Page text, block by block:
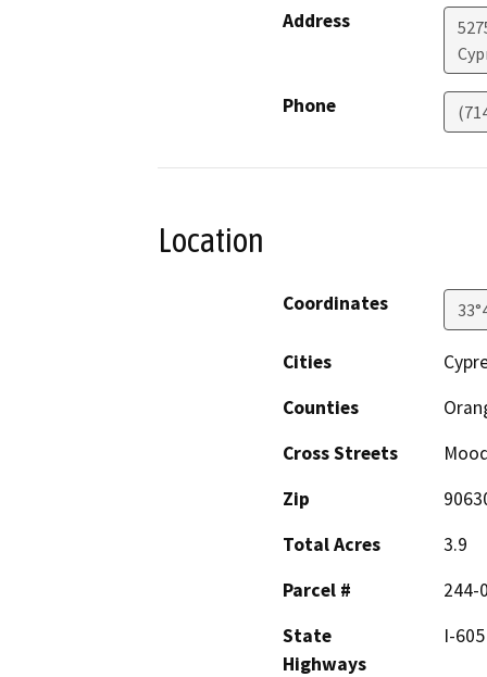
Address
Phone
Location
Coordinates
Cities
Counties
Cross Streets
Zip
Total Acres
3.9
Parcel #
244-
State
Highways
I-605